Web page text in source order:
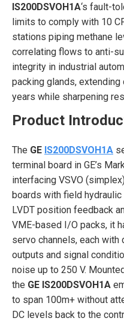
IS200DSVOH1A‘s fault-
limits to comply with 10
stations piping methane
correlating flows to anti-
integrity in industrial
packing glands,
years while sharpening
Product
The GE IS200DSVOH1A
terminal board in GE’s
interfacing VSVO
boards with field
LVDT position feedback
VME-based I/O packs, it
servo channels, each
outputs and signal
noise up to 250 V.
the GE IS200DSVOH1A
to span 100m+ without
DC levels back to the